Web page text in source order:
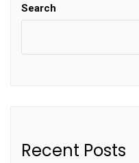
Search
Recent Posts